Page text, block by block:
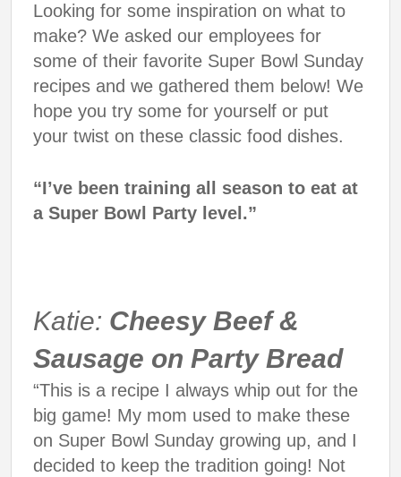
Looking for some inspiration on what to
make? We asked our employees for
some of their favorite Super Bowl Sunday
recipes and we gathered them below! We
hope you try some for yourself or put
your twist on these classic food dishes.
“I’ve been training all season to eat at
a Super Bowl Party level.”
Katie: Cheesy Beef &
Sausage on Party Bread
“This is a recipe I always whip out for the
big game! My mom used to make these
on Super Bowl Sunday growing up, and I
decided to keep the tradition going! Not